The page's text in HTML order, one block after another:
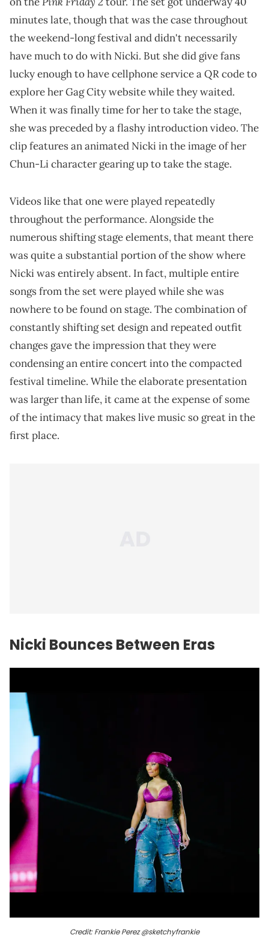
minutes late, though that was the case throughout
the weekend-long festival and didn't necessarily
have much to do with Nicki. But she did give fans
lucky enough to have cellphone service a QR code to
explore her Gag City website while they waited.
When it was finally time for her to take the stage,
she was preceded by a flashy introduction video. The
clip features an animated Nicki in the image of her
Chun-Li character gearing up to take the stage.
Videos like that one were played repeatedly
throughout the performance. Alongside the
numerous shifting stage elements, that meant there
was quite a substantial portion of the show where
Nicki was entirely absent. In fact, multiple entire
songs from the set were played while she was
nowhere to be found on stage. The combination of
constantly shifting set design and repeated outfit
changes gave the impression that they were
condensing an entire concert into the compacted
festival timeline. While the elaborate presentation
was larger than life, it came at the expense of some
of the intimacy that makes live music so great in the
first place.
Nicki Bounces Between Eras
Credit: Frankie Perez @sketchyfrankie